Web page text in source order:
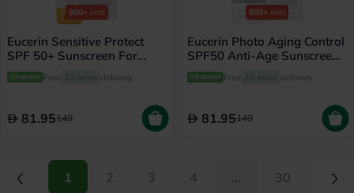
500+ sold
Eucerin Sensitive Protect
SPF 50+ Sunscreen For
Sensitive Skin 50ml
Free 30 mins delivery
81.95149
500+ sold
Eucerin Photo Aging Control
SPF50 Anti-Age Sunscreen
Fluid 50ml
Free 30 mins delivery
81.95149
(current)
1(current)
2 3 4 ... 30